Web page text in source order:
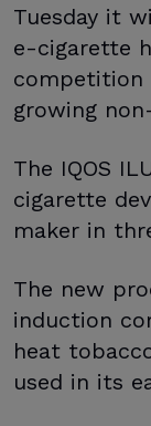
Tuesday it
e-cigarette
competition
growing
The IQOS
cigarette
maker in
The new
induction
heat
used in its